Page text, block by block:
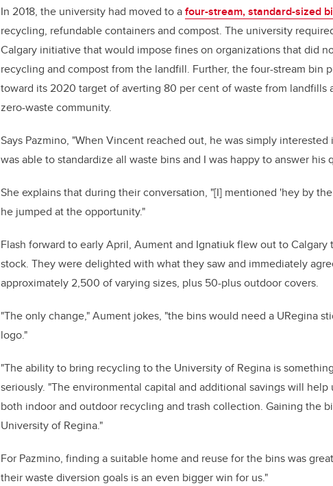
In 2018, the university had moved to afour-stream, standard-sized
recycling, refundable containers and compost. The university
Calgary initiative that would impose fines on organizations that did
recycling and compost from the landfill. Further, the four-stream bin
toward its 2020 target of averting 80 per cent of waste from landfills
zero-waste community.
Says Pazmino, "When Vincent reached out, he was simply
was able to standardize all waste bins and I was happy to answer his
She explains that during their conversation, "[I] mentioned 'hey by
he jumped at the opportunity."
Flash forward to early April, Aument and Ignatiuk flew out to
stock. They were delighted with what they saw and immediately
approximately 2,500 of varying sizes, plus 50-plus outdoor covers.
"The only change," Aument jokes, "the bins would need a URegina
logo."
"The ability to bring recycling to the University of Regina is
seriously. "The environmental capital and additional savings will
both indoor and outdoor recycling and trash collection. Gaining the
University of Regina."
For Pazmino, finding a suitable home and reuse for the bins was
their waste diversion goals is an even bigger win for us."